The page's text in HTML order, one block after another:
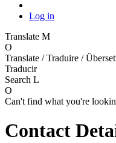
Log in
Translate M
O
Translate / Traduire /
Traducir
Search L
O
Can't find what you're
Contact